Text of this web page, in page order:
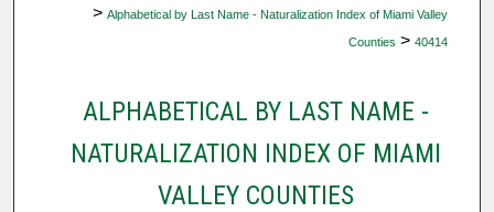
> Alphabetical by Last Name - Naturalization Index of Miami Valley
Counties > 40414
ALPHABETICAL BY LAST NAME -
NATURALIZATION INDEX OF MIAMI
VALLEY COUNTIES